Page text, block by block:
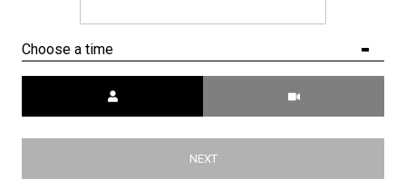
Choose a time
NEXT